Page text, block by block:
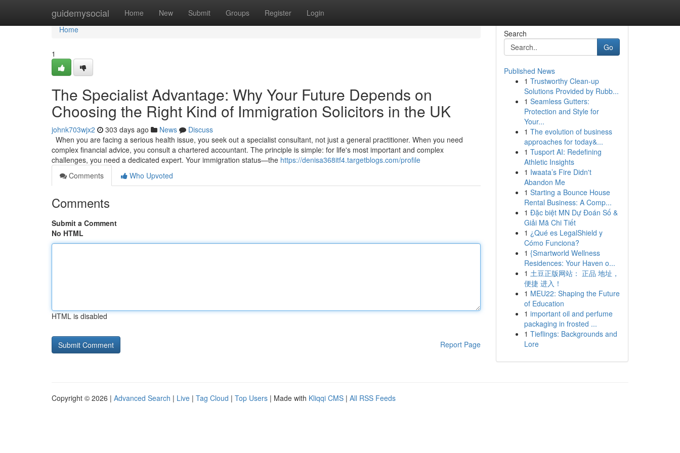
guidemysocial Home New Submit Groups Register Login
Home
Home
1
The Specialist Advantage: Why Your Future Depends on
Choosing the Right Kind of Immigration Solicitors in the UK
johnk703wjx2 303 days ago News
Discuss
When you are facing a serious health issue, you seek out a specialist consultant, not just a general practitioner. When you need
complex financial advice, you consult a chartered accountant. The principle is simple: for life's most important and complex
challenges, you need a dedicated expert. Your immigration status—the https://denisa368itf4.targetblogs.com/profile
Comments
Who Upvoted
Comments
Submit a Comment
No HTML
HTML is disabled
Report Page
Search
Go
Published News
1 Trustworthy Clean-up
Solutions Provided by Rubb...
1 Seamless Gutters:
Protection and Style for
Your...
1 The evolution of business
approaches for today&...
1 Tusport AI: Redefining
Athletic Insights
1 Iwaata’s Fire Didn't
Abandon Me
1 Starting a Bounce House
Rental Business: A Comp...
1 Đặc biệt MN Dự Đoán Số &
Giải Mã Chi Tiết
1 ¿Qué es LegalShield y
Cómo Funciona?
1 {Smartworld Wellness
Residences: Your Haven o...
1 土豆正版网站： 正品 地址，
便捷 进入！
1 MEU22: Shaping the Future
of Education
1 important oil and perfume
packaging in frosted ...
1 Tieflings: Backgrounds and
Lore
Copyright © 2026 | Advanced Search | Live | Tag Cloud | Top Users | Made with Kliqqi CMS | All RSS Feeds